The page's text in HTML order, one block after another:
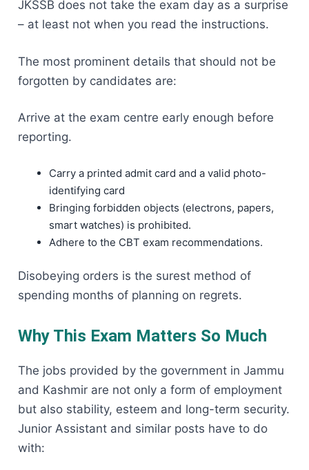
JKSSB does not take the exam day as a surprise
– at least not when you read the instructions.
The most prominent details that should not be
forgotten by candidates are:
Arrive at the exam centre early enough before
reporting.
Carry a printed admit card and a valid photo-
identifying card
Bringing forbidden objects (electrons, papers,
smart watches) is prohibited.
Adhere to the CBT exam recommendations.
Disobeying orders is the surest method of
spending months of planning on regrets.
Why This Exam Matters So Much
The jobs provided by the government in Jammu
and Kashmir are not only a form of employment
but also stability, esteem and long-term security.
Junior Assistant and similar posts have to do
with: